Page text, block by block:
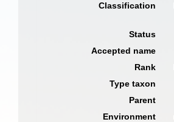
Classification
Status
Accepted name
Rank
Type taxon
Parent
Environment